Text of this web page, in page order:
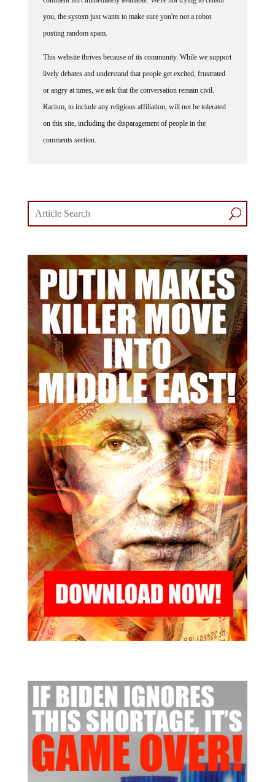
you, the system just wants to make sure you're not a robot
posting random spam.
lively debates and understand that people get excited, frustrated
or angry at times, we ask that the conversation remain civil.
Racism, to include any religious affiliation, will not be tolerated
on this site, including the disparagement of people in the